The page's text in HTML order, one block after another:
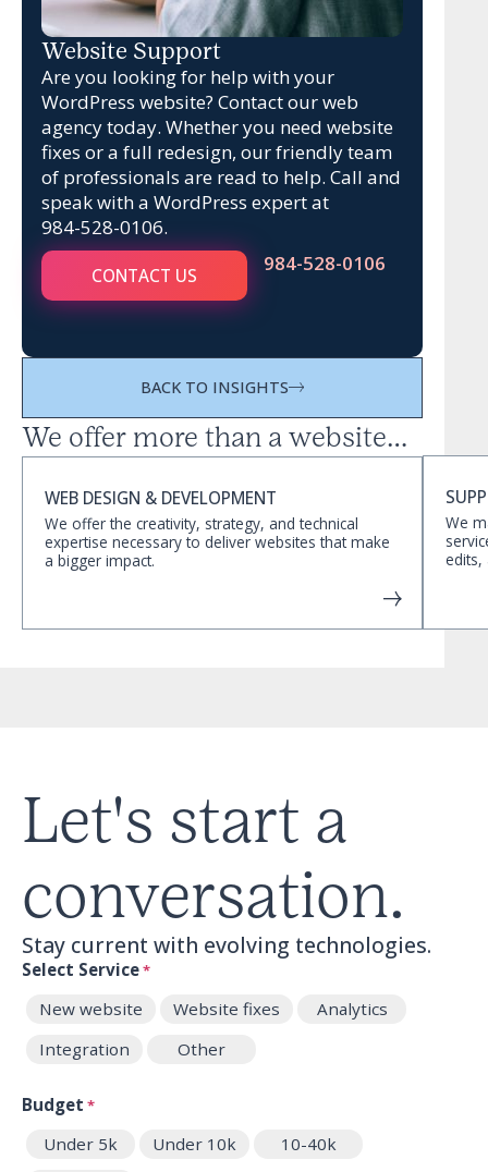
Website Support
Are you looking for help with your
WordPress website? Contact our web
agency today. Whether you need website
fixes or a full redesign, our friendly team
of professionals are read to help. Call and
speak with a WordPress expert at
984-528-0106.
CONTACT US 984-528-0106
BACK TO INSIGHTS
We offer more than a website…
WEB DESIGN & DEVELOPMENT
We offer the creativity, strategy, and technical
expertise necessary to deliver websites that make
a bigger impact.
We
edits,
Let's start a
conversation.
Stay current with evolving technologies.
Select Service*
New website Website fixes
Analytics
Integration
Other
Budget *
Under 5k Under 10k
10-40k